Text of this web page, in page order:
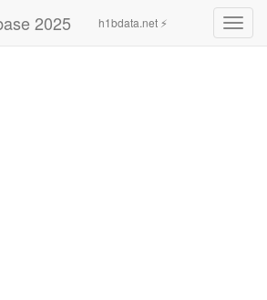
2025 h1bdata.net ⚡